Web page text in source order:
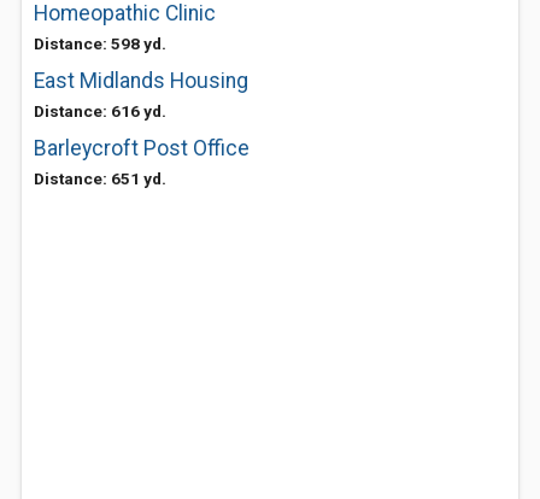
Homeopathic Clinic
Distance: 598 yd.
East Midlands Housing
Distance: 616 yd.
Barleycroft Post Office
Distance: 651 yd.